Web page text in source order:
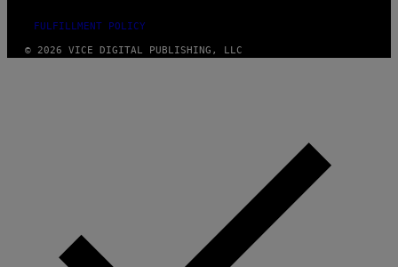
FULFILLMENT POLICY
© 2026 VICE DIGITAL PUBLISHING, LLC